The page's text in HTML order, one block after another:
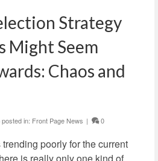
Strategy
Might Seem
Chaos and
posted in: Front Page News | 0
poorly for the current